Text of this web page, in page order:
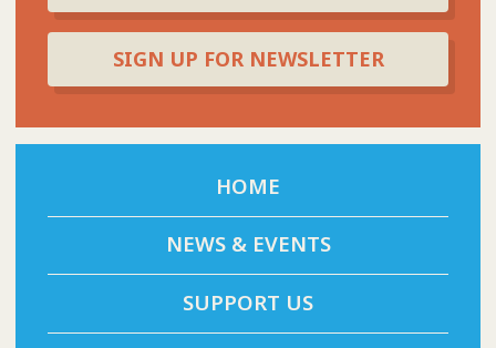
SIGN UP FOR NEWSLETTER
HOME
NEWS & EVENTS
SUPPORT US